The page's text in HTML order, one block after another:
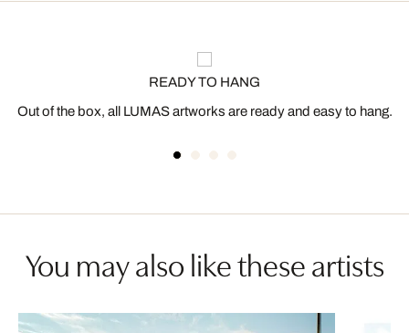
READY TO HANG
Out of the box, all LUMAS artworks are ready and easy to hang.
You may also like these artists